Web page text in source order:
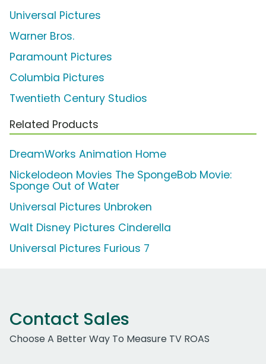
Universal Pictures
Warner Bros.
Paramount Pictures
Columbia Pictures
Twentieth Century Studios
Related Products
DreamWorks Animation Home
Nickelodeon Movies The SpongeBob Movie:
Sponge Out of Water
Universal Pictures Unbroken
Walt Disney Pictures Cinderella
Universal Pictures Furious 7
Contact Sales
Choose A Better Way To Measure TV ROAS